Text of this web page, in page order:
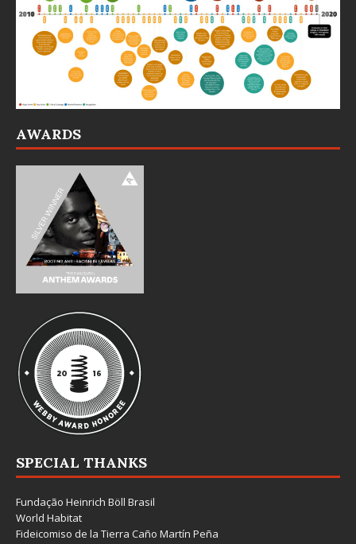
AWARDS
SPECIAL THANKS
Fundação Heinrich Böll Brasil
World Habitat
Fideicomiso de la Tierra Caño Martín Peña